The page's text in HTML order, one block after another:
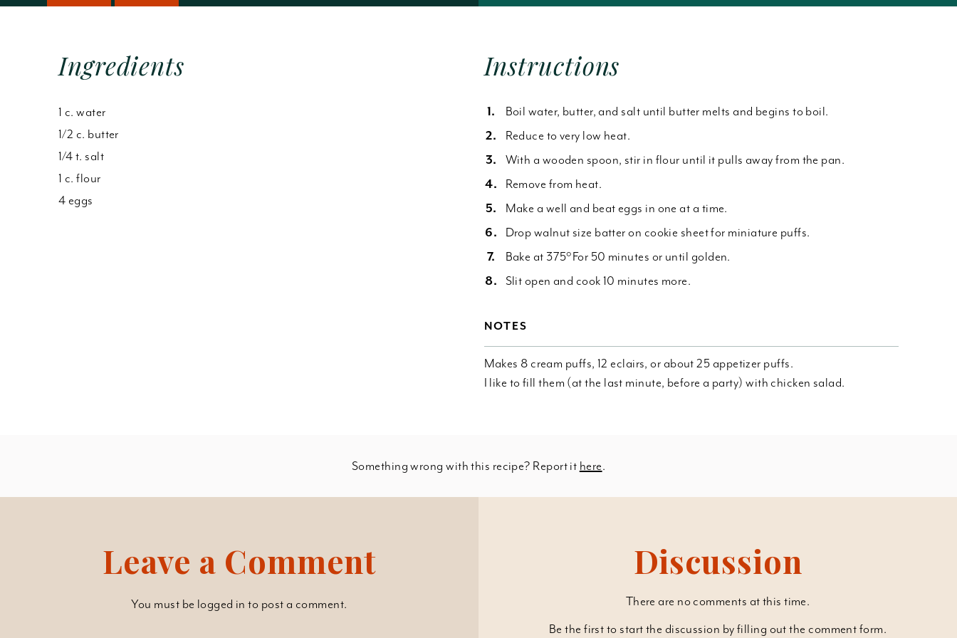
Ingredients
1 c. water
1/2 c. butter
1/4 t. salt
1 c. flour
4 eggs
Instructions
Boil water, butter, and salt until butter melts and begins to boil.
Reduce to very low heat.
With a wooden spoon, stir in flour until it pulls away from the pan.
Remove from heat.
Make a well and beat eggs in one at a time.
Drop walnut size batter on cookie sheet for miniature puffs.
Bake at 375°For 50 minutes or until golden.
Slit open and cook 10 minutes more.
NOTES
Makes 8 cream puffs, 12 eclairs, or about 25 appetizer puffs.
I like to fill them (at the last minute, before a party) with chicken salad.
Something wrong with this recipe? Report it here.
Leave a Comment
You must be logged in to post a comment.
Discussion
There are no comments at this time.
Be the first to start the discussion by filling out the comment form.